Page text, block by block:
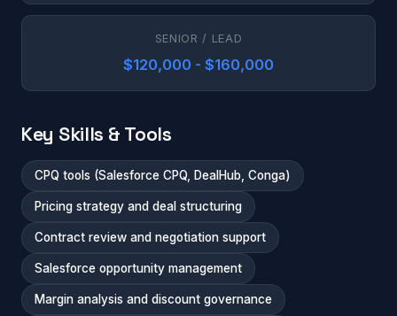
SENIOR / LEAD
$120,000 - $160,000
Key Skills & Tools
CPQ tools (Salesforce CPQ, DealHub, Conga)
Pricing strategy and deal structuring
Contract review and negotiation support
Salesforce opportunity management
Margin analysis and discount governance